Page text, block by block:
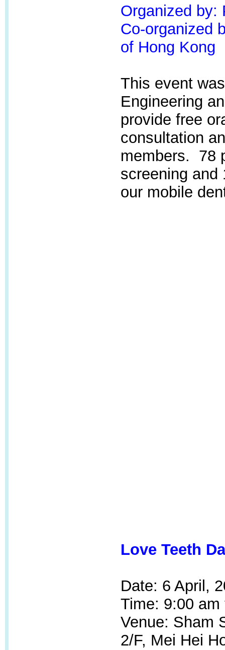
Organized by:
Co-organized
of Hong Kong
This event
Engineering
provide free
consultation
members. 78
screening and
our mobile
Love Teeth
Date: 6 April,
Time: 9:00
Venue: Sham
2/F, Mei Hei